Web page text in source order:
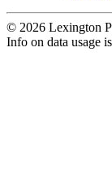
© 2026 Lexington
Info on data usage